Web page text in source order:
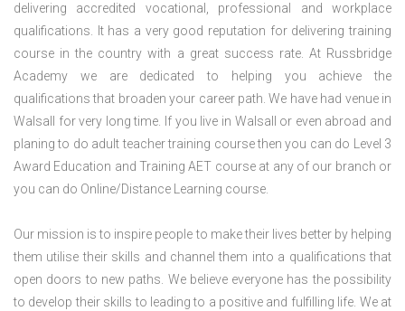
delivering accredited vocational, professional and workplace
qualifications. It has a very good reputation for delivering training
course in the country with a great success rate. At Russbridge
Academy we are dedicated to helping you achieve the
qualifications that broaden your career path. We have had venue in
Walsall for very long time. If you live in Walsall or even abroad and
planing to do adult teacher training course then you can do Level 3
Award Education and Training AET course at any of our branch or
you can do Online/Distance Learning course.
Our mission is to inspire people to make their lives better by helping
them utilise their skills and channel them into a qualifications that
open doors to new paths. We believe everyone has the possibility
to develop their skills to leading to a positive and fulfilling life. We at